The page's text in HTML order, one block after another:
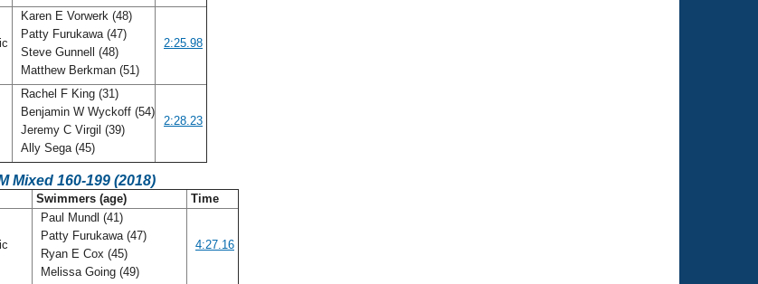
Karen E Vorwerk (48)
Patty Furukawa (47)
Steve Gunnell (48)
Matthew Berkman (51)
2:25.98
Rachel F King (31)
Benjamin W Wyckoff (54)
Jeremy C Virgil (39)
Ally Sega (45)
2:28.23
Mixed 160-199 (2018)
Swimmers (age) Time
Paul Mundl (41)
Patty Furukawa (47)
Ryan E Cox (45)
Melissa Going (49)
4:27.16